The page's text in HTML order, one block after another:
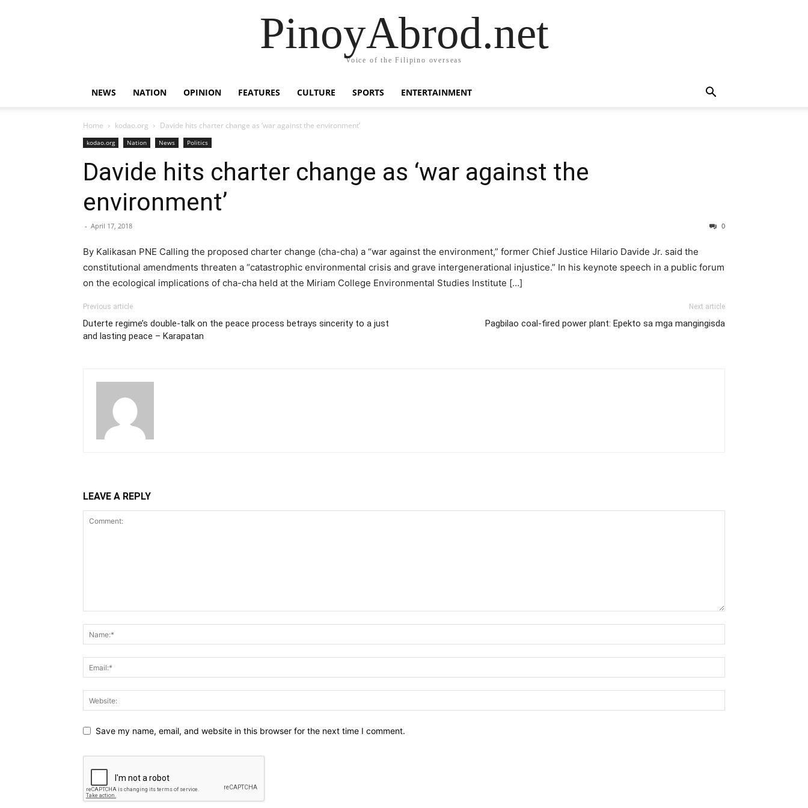
PinoyAbrod.net
Voice of the Filipino overseas
NEWS NATION OPINION FEATURES CULTURE SPORTS ENTERTAINMENT
Home kodao.org Davide hits charter change as ‘war against the environment’
kodao.org Nation News Politics
Davide hits charter change as ‘war against the
environment’
- April 17, 2018 0
By Kalikasan PNE Calling the proposed charter change (cha-cha) a “war against the environment,” former Chief Justice Hilario Davide Jr. said the
constitutional amendments threaten a “catastrophic environmental crisis and grave intergenerational injustice.” In his keynote speech in a public forum
on the ecological implications of cha-cha held at the Miriam College Environmental Studies Institute […]
Previous article
Duterte regime’s double-talk on the peace process betrays sincerity to a just
and lasting peace – Karapatan
Next article
Pagbilao coal-fired power plant: Epekto sa mga mangingisda
LEAVE A REPLY
Save my name, email, and website in this browser for the next time I comment.